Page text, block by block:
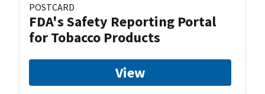
POSTCARD
FDA's Safety Reporting Portal
for Tobacco Products
View